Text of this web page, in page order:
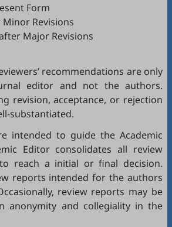
Form
Revisions
Major Revisions
recommendations are only
editor and not the authors.
revision, acceptance, or rejection
substantiated.
intended to guide the Academic
Editor consolidates all review
reach a initial or final decision.
reports intended for the authors
review reports may be
anonymity and collegiality in the